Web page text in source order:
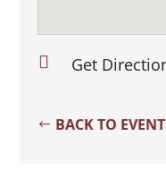
 Get
BACK TO